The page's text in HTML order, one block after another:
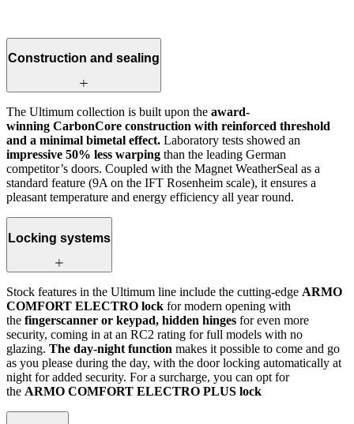
Construction and sealing
The Ultimum collection is built upon the award-
winning CarbonCore construction with reinforced threshold
and a minimal bimetal effect. Laboratory tests showed an
impressive 50% less warping than the leading German
competitor’s doors. Coupled with the Magnet WeatherSeal as a
standard feature (9A on the IFT Rosenheim scale), it ensures a
pleasant temperature and energy efficiency all year round.
Locking systems
Stock features in the Ultimum line include the cutting-edge ARMO
COMFORT ELECTRO lock for modern opening with
the fingerscanner or keypad, hidden hinges for even more
security, coming in at an RC2 rating for full models with no
glazing. The day-night function makes it possible to come and go
as you please during the day, with the door locking automatically at
night for added security. For a surcharge, you can opt for
the ARMO COMFORT ELECTRO PLUS lock